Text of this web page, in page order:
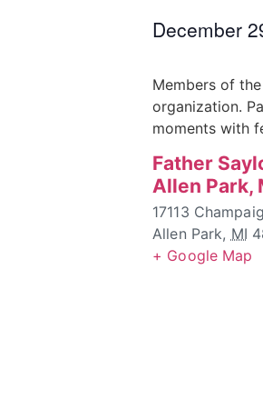
December
Members of
organization.
moments with
Father
Allen Park,
17113
Allen Park, MI
+ Google Map